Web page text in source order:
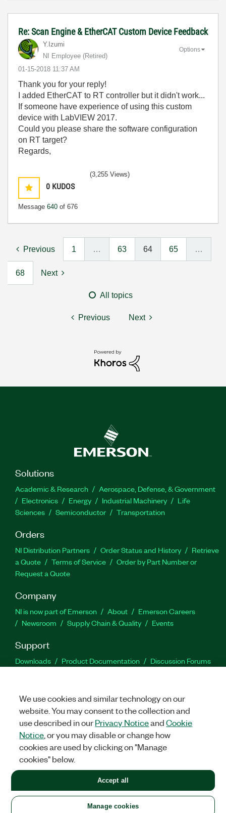
Re: Scan Engine & EtherCAT Custom Device Feedback
Y.Izumi
NI Employee (retired)
‎01-15-2018 11:37 AM
Options
Thank you for your reply!
I added EtherCAT to RT controller but it didn't work...
If someone have experience of using this custom
device with LabVIEW 2017.
Could you please share the software configuration
on RT target?
Regards,
0 KUDOS
Message 640 of 676
(3,255 Views)
Previous 1 … 63 64 65 …
68 Next
All topics
Previous Next
Solutions
Academic & Research
Aerospace, Defense, & Government
Electronics
Energy Industrial Machinery
Life
Sciences
Semiconductor Transportation
Orders
NI Distribution Partners Order Status and History
Retrieve
a Quote
Terms of Service
Order by Part Number or
Request a Quote
Company
NI is now part of Emerson About
Emerson Careers
Newsroom
Supply Chain & Quality Events
Support
Downloads Product Documentation
Discussion Forums
Facebook
TwitterLinkedIn
United States
LEGAL|IMPRINT|PRIVACY|Manage cookies
©2026NATIONAL INSTRUMENTS CORP. ALL RIGHTS RESERVED.
+1 877 388 1952
We use cookies and similar technology on our
website. You may consent to the collection and
use described in ourPrivacy NoticeandCookie
Notice , or you may disable or change how
cookies are used by clicking on "Manage
cookies" below.
Manage cookies
Accept all